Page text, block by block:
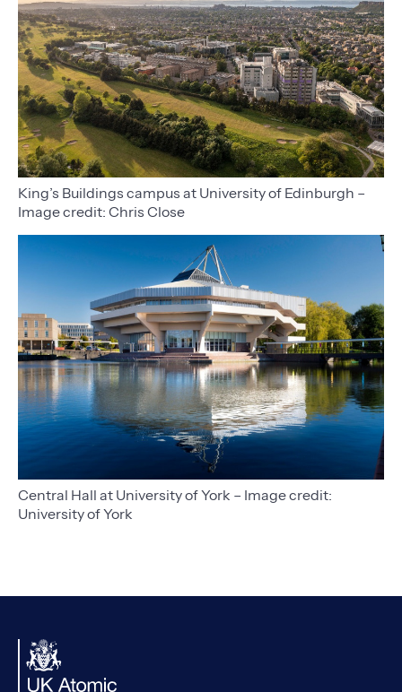
King’s Buildings campus at University of Edinburgh –
Image credit: Chris Close
Central Hall at University of York – Image credit:
University of York